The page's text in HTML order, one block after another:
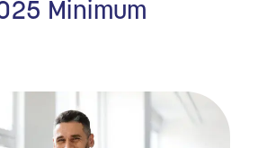
Minimum